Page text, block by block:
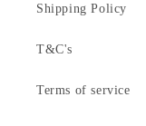
Shipping Policy
T&C's
Terms of service